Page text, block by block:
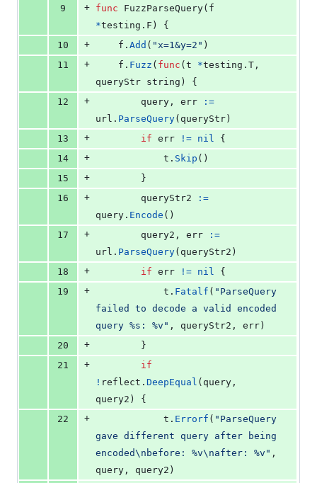
9
+ func FuzzParseQuery( f
*testing. F ) {
10
+ f . Add ( "x=1&y=2" )
11
+ f . Fuzz ( func ( t *testing. T
queryStr string ) {
12
+ query , err
:=
url . ParseQuery( queryStr )
13
+ if err != nil {
14
+ t . Skip ()
15
+
		}
16
+ queryStr2
:=
query . Encode ()
17
+ query2 , err
:=
url . ParseQuery( queryStr2 )
18
+ if err != nil {
19
+ t . Fatalf ( "ParseQuery
failed to decode a valid encoded
query %s: %v" , queryStr2 , err )
20
+
		}
21
+
if
! reflect . DeepEqual ( query
query2 ) {
22
+ t . Errorf ( "ParseQuery
gave different query after being
encoded\n before: %v\nafter: %v"
query , query2 )